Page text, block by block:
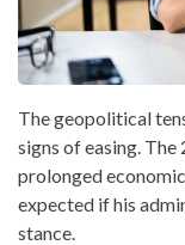
The geopolitical
signs of easing.
prolonged
expected if his
stance.